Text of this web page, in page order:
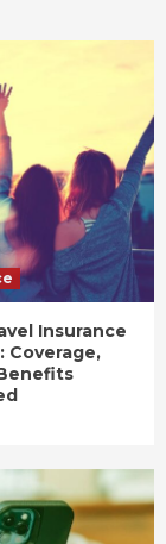
Insurance
Coverage,